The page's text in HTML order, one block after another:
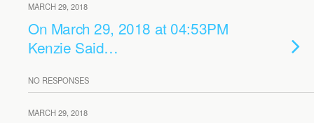
MARCH 29, 2018
On March 29, 2018 at 04:53PM
Kenzie Said…
NO RESPONSES
MARCH 29, 2018